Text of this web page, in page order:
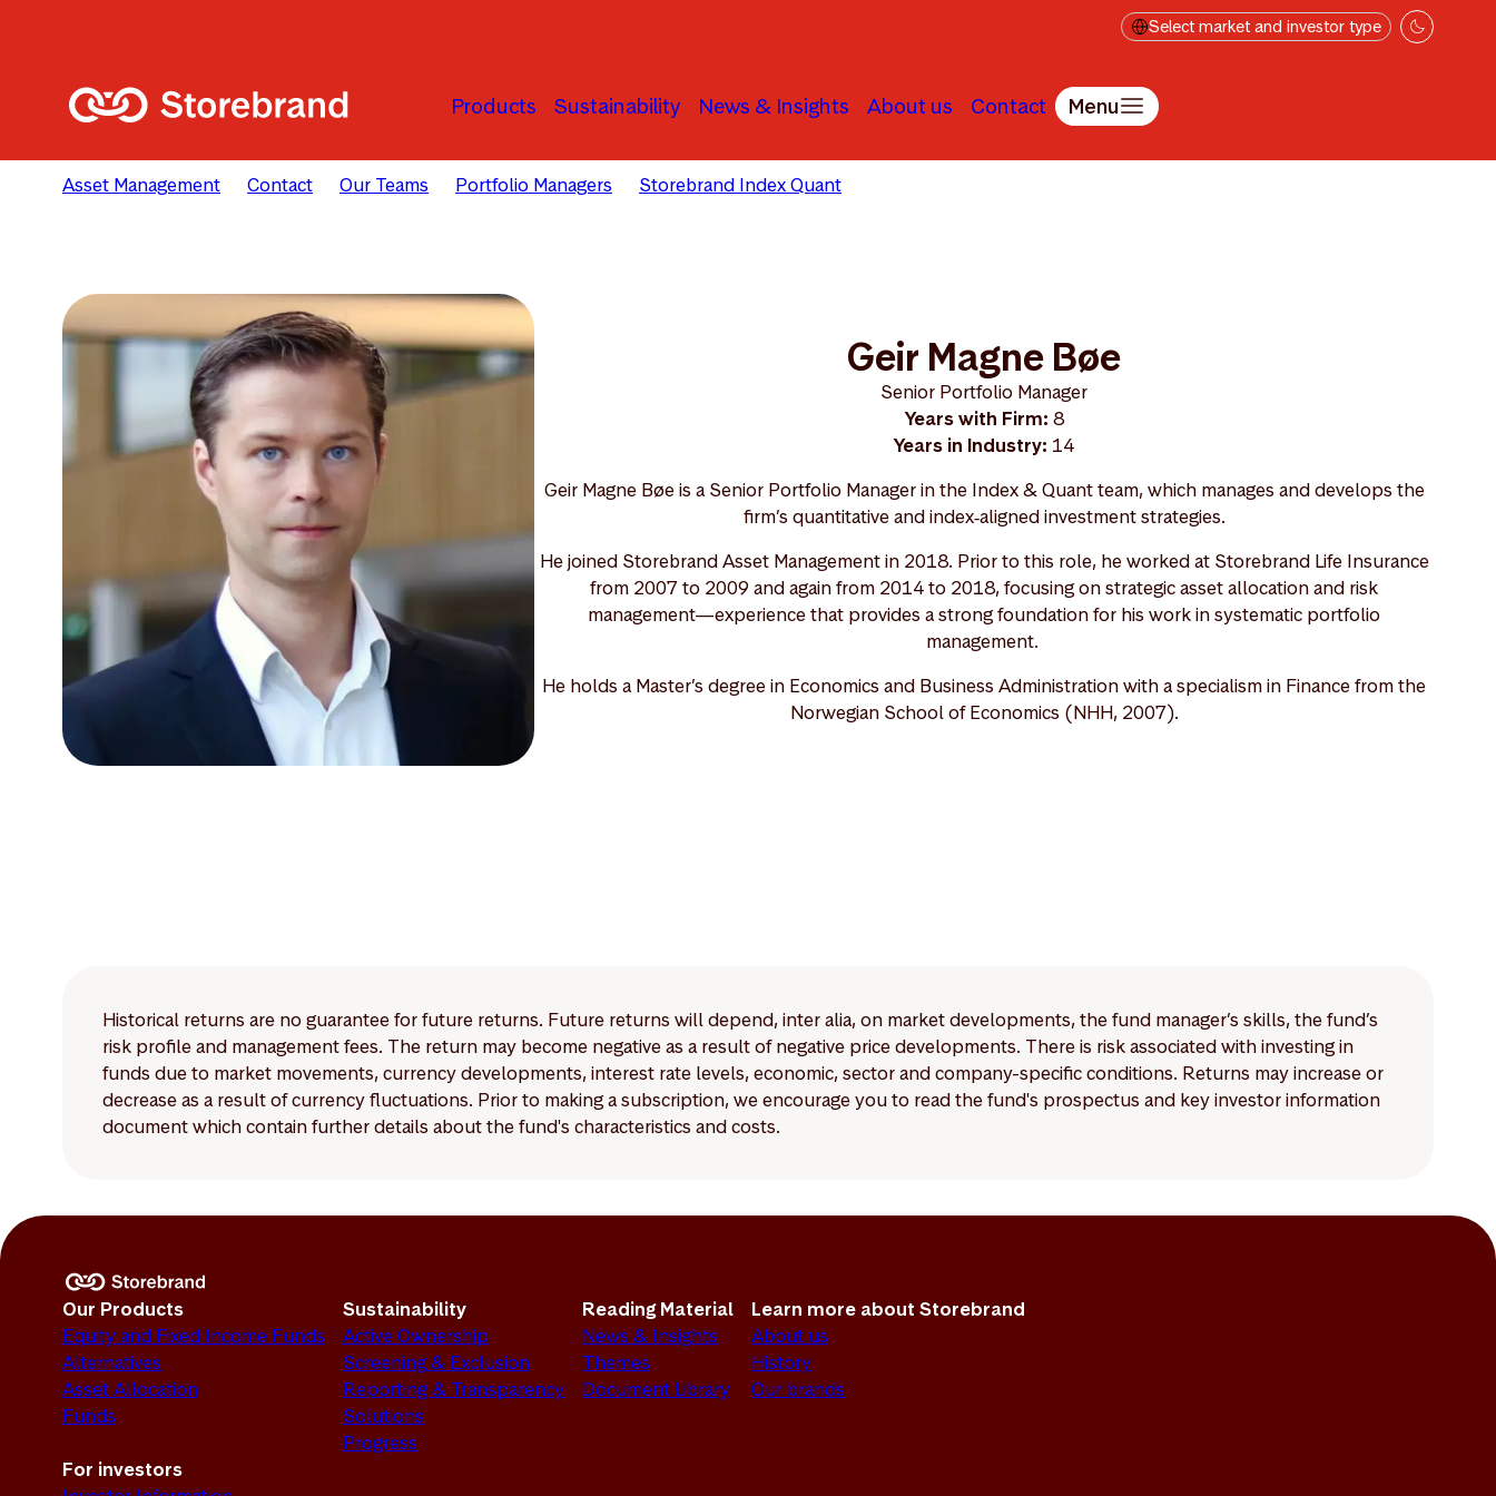
Select market and investor type
Products Sustainability News & Insights About us Contact Menu
Asset Management Contact Our Teams Portfolio Managers Storebrand Index Quant
Geir Magne Bøe
Senior Portfolio Manager
Years with Firm: 8
Years in Industry: 14
Geir Magne Bøe is a Senior Portfolio Manager in the Index & Quant team, which manages and develops the
firm’s quantitative and index‑aligned investment strategies.
He joined Storebrand Asset Management in 2018. Prior to this role, he worked at Storebrand Life Insurance
from 2007 to 2009 and again from 2014 to 2018, focusing on strategic asset allocation and risk
management—experience that provides a strong foundation for his work in systematic portfolio
management.
He holds a Master’s degree in Economics and Business Administration with a specialism in Finance from the
Norwegian School of Economics (NHH, 2007).
Historical returns are no guarantee for future returns. Future returns will depend, inter alia, on market developments, the fund manager’s skills, the fund’s
risk profile and management fees. The return may become negative as a result of negative price developments. There is risk associated with investing in
funds due to market movements, currency developments, interest rate levels, economic, sector and company-specific conditions. Returns may increase or
decrease as a result of currency fluctuations. Prior to making a subscription, we encourage you to read the fund's prospectus and key investor information
document which contain further details about the fund's characteristics and costs.
Our Products
Equity and Fixed Income Funds
Alternatives
Asset Allocation
Funds
Sustainability
Active Ownership
Screening & Exclusion
Reporting & Transparency
Solutions
Progress
Reading Material
News & Insights
Themes
Document Library
Learn more about Storebrand
About us
History
Our brands
For investors